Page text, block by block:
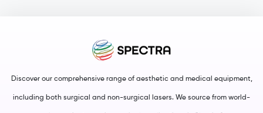
Discover our comprehensive range of aesthetic and medical equipment,
including both surgical and non-surgical lasers. We source from world-